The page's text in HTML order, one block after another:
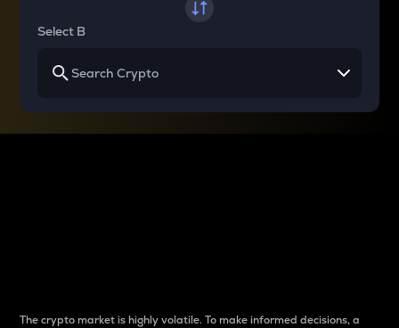
Select B
The crypto market is highly volatile. To make informed decisions, a